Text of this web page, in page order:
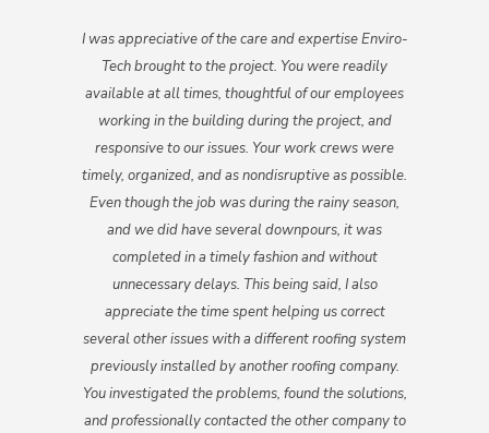
I was appreciative of the care and expertise Enviro-
Tech brought to the project. You were readily
available at all times, thoughtful of our employees
working in the building during the project, and
responsive to our issues. Your work crews were
timely, organized, and as non­disruptive as possible.
Even though the job was during the rainy season,
and we did have several downpours, it was
completed in a timely fashion and without
unnecessary delays. This being said, I also
appreciate the time spent helping us correct
several other issues with a different roofing system
previously installed by another roofing company.
You investigated the problems, found the solutions,
and professionally contacted the other company to